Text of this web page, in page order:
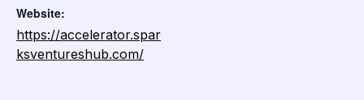
Website:
https://accelerator.spar
ksventureshub.com/